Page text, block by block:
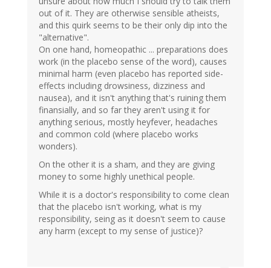
out of it. They are otherwise sensible atheists,
and this quirk seems to be their only dip into the
"alternative".
On one hand, homeopathic ... preparations does
work (in the placebo sense of the word), causes
minimal harm (even placebo has reported side-
effects including drowsiness, dizziness and
nausea), and it isn't anything that's ruining them
finansially, and so far they aren't using it for
anything serious, mostly heyfever, headaches
and common cold (where placebo works
wonders).
On the other it is a sham, and they are giving
money to some highly unethical people.
While it is a doctor's responsibility to come clean
that the placebo isn't working, what is my
responsibility, seing as it doesn't seem to cause
any harm (except to my sense of justice)?